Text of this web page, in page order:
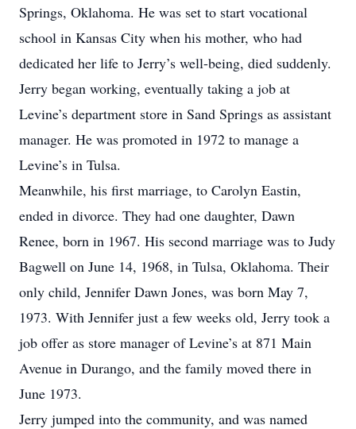
Springs, Oklahoma. He was set to start vocational
school in Kansas City when his mother, who had
dedicated her life to Jerry’s well-being, died suddenly.
Jerry began working, eventually taking a job at
Levine’s department store in Sand Springs as assistant
manager. He was promoted in 1972 to manage a
Levine’s in Tulsa.
Meanwhile, his first marriage, to Carolyn Eastin,
ended in divorce. They had one daughter, Dawn
Renee, born in 1967. His second marriage was to Judy
Bagwell on June 14, 1968, in Tulsa, Oklahoma. Their
only child, Jennifer Dawn Jones, was born May 7,
1973. With Jennifer just a few weeks old, Jerry took a
job offer as store manager of Levine’s at 871 Main
Avenue in Durango, and the family moved there in
June 1973.
Jerry jumped into the community, and was named